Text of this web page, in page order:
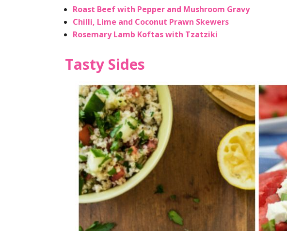
Roast Beef with Pepper and Mushroom Gravy
Chilli, Lime and Coconut Prawn Skewers
Rosemary Lamb Koftas with Tzatziki
Tasty Sides